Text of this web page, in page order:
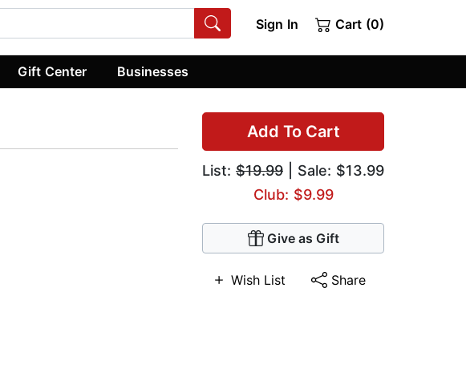
Sign In Cart (0)
Gift Center Businesses
Add To Cart
List: $19.99 | Sale: $13.99
Club: $9.99
Give as Gift
Wish List Share